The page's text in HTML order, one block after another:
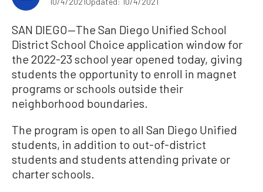
SAN DIEGO—The San Diego Unified School
District School Choice application window for
the 2022-23 school year opened today, giving
students the opportunity to enroll in magnet
programs or schools outside their
neighborhood boundaries.
The program is open to all San Diego Unified
students, in addition to out-of-district
students and students attending private or
charter schools.